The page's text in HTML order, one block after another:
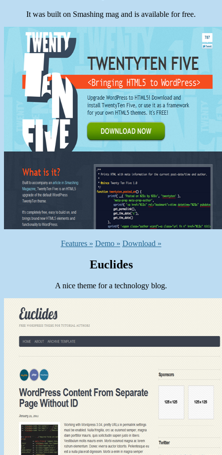
It was built on Smashing mag and is available for free.
Features » Demo » Download »
Euclides
A nice theme for a technology blog.